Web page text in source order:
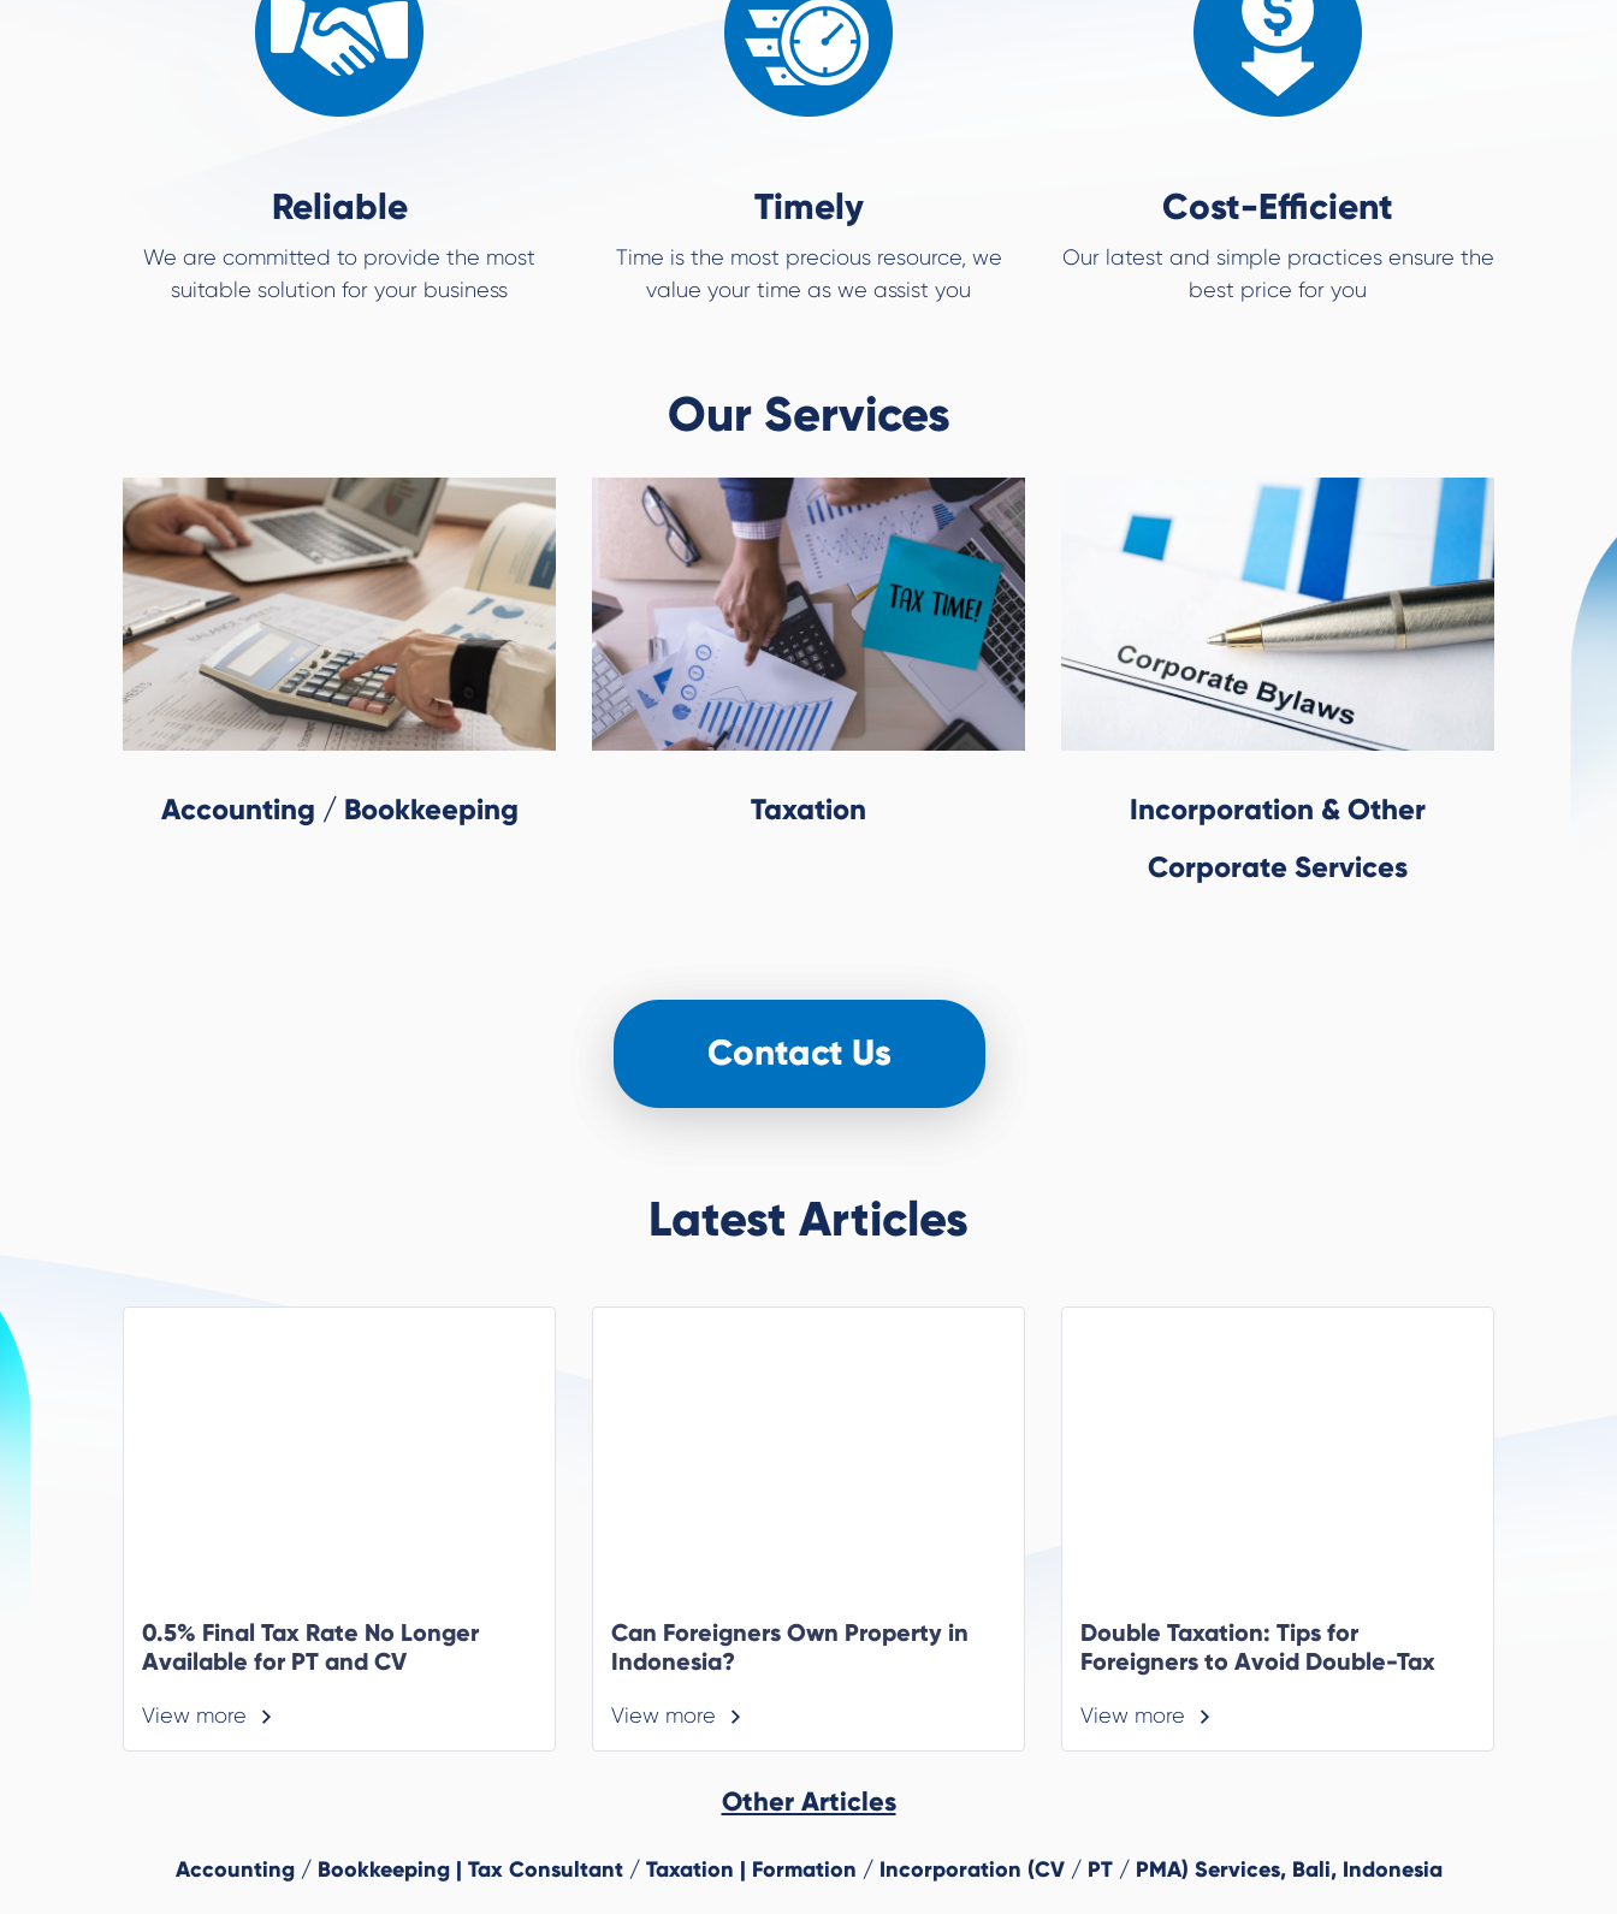
Reliable
We are committed to provide the most
suitable solution for your business
Timely
Time is the most precious resource, we
value your time as we assist you
Cost-Efficient
Our latest and simple practices ensure the
best price for you
Our Services
Accounting / Bookkeeping Taxation
Incorporation & Other
Corporate Services
Latest Articles
0.5% Final Tax Rate No Longer
Available for PT and CV
View more
Can Foreigners Own Property in
Indonesia?
View more
Double Taxation: Tips for
Foreigners to Avoid Double-Tax
View more
Other Articles
Accounting / Bookkeeping | Tax Consultant / Taxation | Formation / Incorporation (CV / PT / PMA) Services, Bali, Indonesia